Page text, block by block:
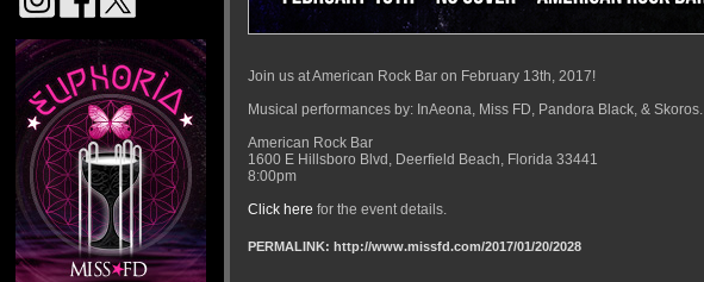
Join us at American Rock Bar on February 13th, 2017!
Musical performances by: InAeona, Miss FD, Pandora Black, & Skoros.
American Rock Bar
1600 E Hillsboro Blvd, Deerfield Beach, Florida 33441
8:00pm
Click here for the event details.
PERMALINK: http://www.missfd.com/2017/01/20/2028